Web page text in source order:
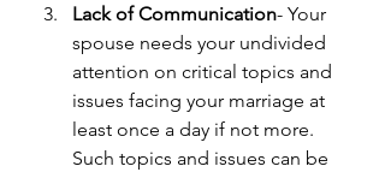
Lack of Communication- Your
spouse needs your undivided
attention on critical topics and
issues facing your marriage at
least once a day if not more.
Such topics and issues can be